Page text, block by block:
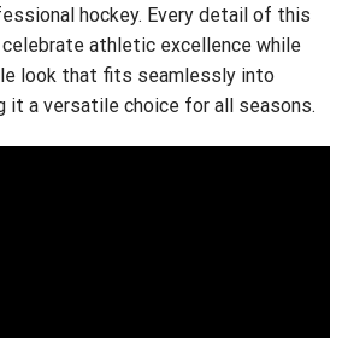
hockey. Every detail of this
athletic excellence while
look that fits seamlessly into
it a versatile choice for all seasons.